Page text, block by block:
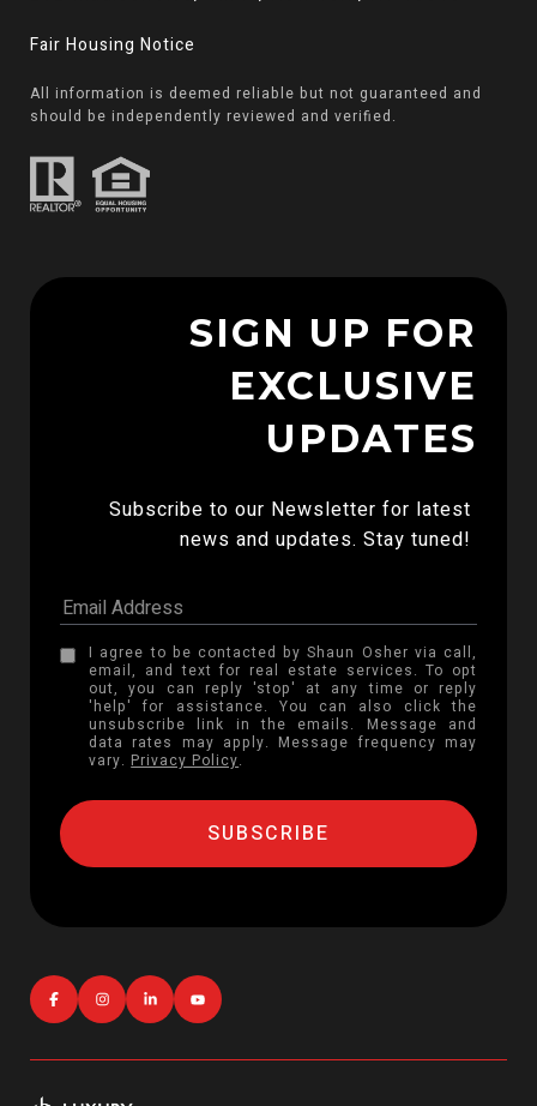
Fair Housing Notice
All information is deemed reliable but not guaranteed and
should be independently reviewed and verified.
SIGN UP FOR
EXCLUSIVE
UPDATES
Subscribe to our Newsletter for latest
news and updates. Stay tuned!
I agree to be contacted by Shaun Osher via call,
email, and text for real estate services. To opt
out, you can reply 'stop' at any time or reply
'help' for assistance. You can also click the
unsubscribe link in the emails. Message and
data rates may apply. Message frequency may
vary. Privacy Policy.